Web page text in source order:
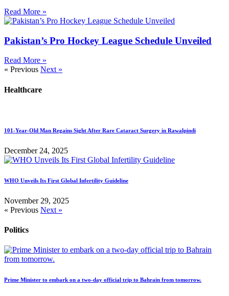
Read More »
Pakistan’s Pro Hockey League Schedule Unveiled
Read More »
« Previous Next »
Healthcare
101-Year-Old Man Regains Sight After Rare Cataract Surgery in Rawalpindi
December 24, 2025
WHO Unveils Its First Global Infertility Guideline
November 29, 2025
« Previous Next »
Politics
Prime Minister to embark on a two-day official trip to Bahrain from tomorrow.